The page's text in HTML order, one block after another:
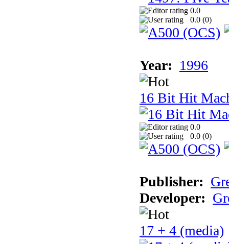
0.0
0.0 (0)
Year: 1996
16 Bit Hit
0.0
0.0 (0)
Publisher:
Developer:
17 + 4 (media)